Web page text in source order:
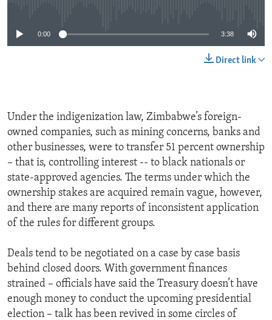
0:00 3:38
Direct link
Under the indigenization law, Zimbabwe’s foreign-
owned companies, such as mining concerns, banks and
other businesses, were to transfer 51 percent ownership
– that is, controlling interest -- to black nationals or
state-approved agencies. The terms under which the
ownership stakes are acquired remain vague, however,
and there are many reports of inconsistent application
of the rules for different groups.
Deals tend to be negotiated on a case by case basis
behind closed doors. With government finances
strained – officials have said the Treasury doesn’t have
enough money to conduct the upcoming presidential
election – talk has been revived in some circles of